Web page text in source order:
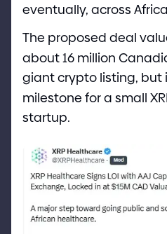
eventually, across
The proposed deal
about 16 million
giant crypto listing, but
milestone for a small
startup.